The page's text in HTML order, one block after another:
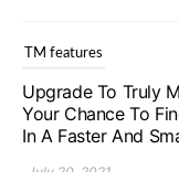
TM features
Upgrade To Truly
Your Chance To
In A Faster And
July 20, 2021